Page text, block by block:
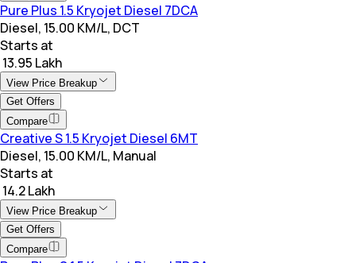
Pure Plus 1.5 Kryojet Diesel 7DCA
Diesel, 15.00 KM/L, DCT
Starts at
₹ 13.95 Lakh
View Price Breakup
Get Offers
Compare
Creative S 1.5 Kryojet Diesel 6MT
Diesel, 15.00 KM/L, Manual
Starts at
₹ 14.2 Lakh
View Price Breakup
Get Offers
Compare